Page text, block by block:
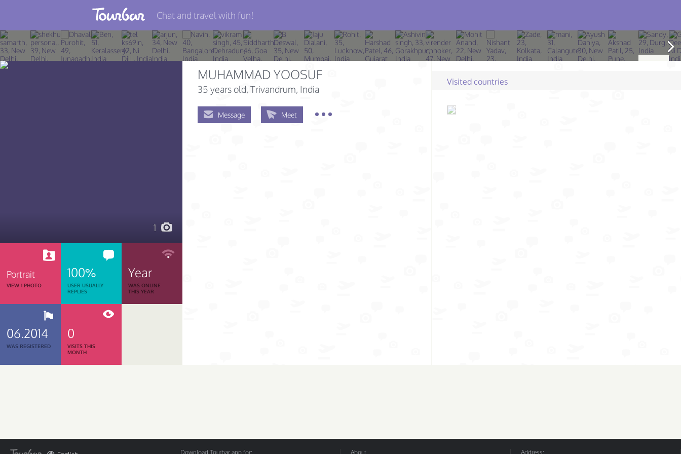
Join TourBar
Log in
Chat and travel with fun!
1
Portrait
VIEW 1 PHOTO
100%
USER USUALLY
REPLIES
Year
WAS ONLINE
THIS YEAR
06.2014
WAS REGISTERED
0
VISITS THIS
MONTH
MUHAMMAD YOOSUF
35 years old, Trivandrum, India
Message Meet
Visited countries
Download Tourbar app for: About Address: